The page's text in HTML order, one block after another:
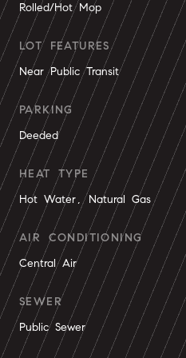
Rolled/Hot Mop
LOT FEATURES
Near Public Transit
PARKING
Deeded
HEAT TYPE
Hot Water, Natural Gas
AIR CONDITIONING
Central Air
SEWER
Public Sewer